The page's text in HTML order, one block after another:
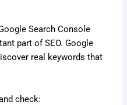
Search Console
part of SEO. Google
real keywords that
check: